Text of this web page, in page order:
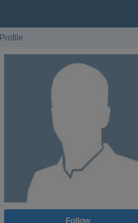
Profile
Follow